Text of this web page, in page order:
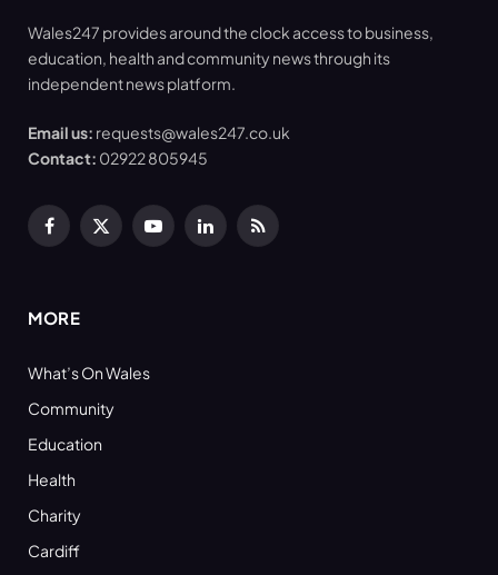
Wales247 provides around the clock access to business,
education, health and community news through its
independent news platform.
Email us: requests@wales247.co.uk
Contact: 02922 805945
Facebook
X
YouTubeLinkedInRSS
MORE
What’s On Wales
Community
Education
Health
Charity
Cardiff